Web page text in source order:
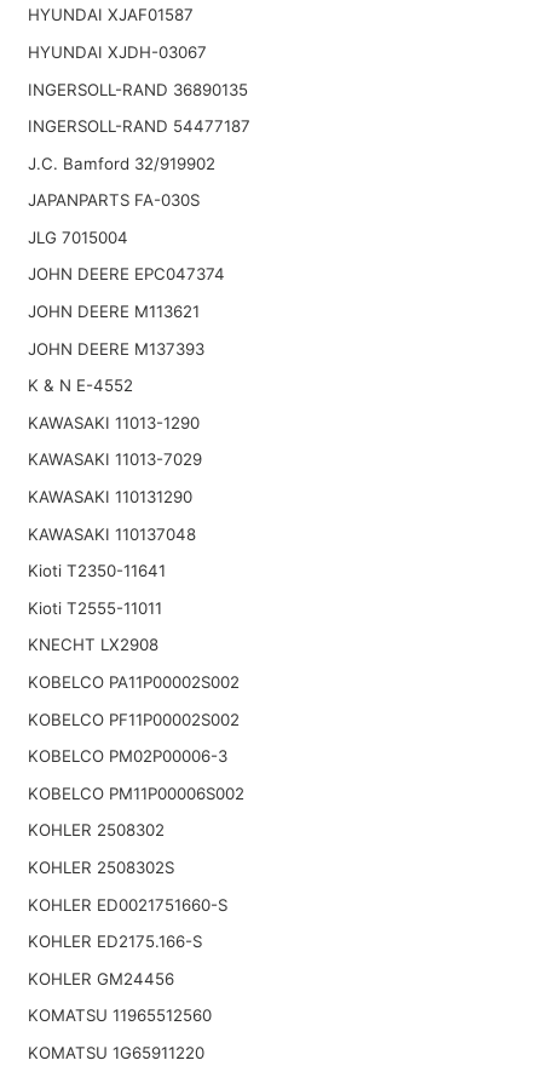
HYUNDAI XJAF01587
HYUNDAI XJDH-03067
INGERSOLL-RAND 36890135
INGERSOLL-RAND 54477187
J.C. Bamford 32/919902
JAPANPARTS FA-030S
JLG 7015004
JOHN DEERE EPC047374
JOHN DEERE M113621
JOHN DEERE M137393
K & N E-4552
KAWASAKI 11013-1290
KAWASAKI 11013-7029
KAWASAKI 110131290
KAWASAKI 110137048
Kioti T2350-11641
Kioti T2555-11011
KNECHT LX2908
KOBELCO PA11P00002S002
KOBELCO PF11P00002S002
KOBELCO PM02P00006-3
KOBELCO PM11P00006S002
KOHLER 2508302
KOHLER 2508302S
KOHLER ED0021751660-S
KOHLER ED2175.166-S
KOHLER GM24456
KOMATSU 11965512560
KOMATSU 1G65911220